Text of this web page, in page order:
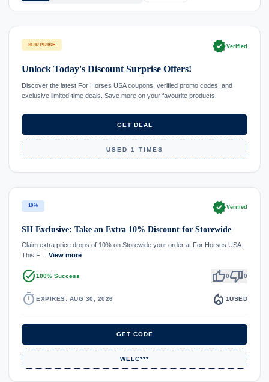
SURPRISE verifiedVerified
Unlock Today's Discount Surprise Offers!
Discover the latest For Horses USA coupons, verified promo codes, and
exclusive limited-time deals. Save more on your favourite products.
GET DEAL
USED 1 TIMES
10% verifiedVerified
SH Exclusive: Take an Extra 10% Discount for Storewide
Claim extra price drops of 10% on Storewide your order at For Horses USA.
This F… View more
task_alt100% Success thumb_up0thumb_down0
timer EXPIRES: AUG 30, 2026 local_fire_department 1USED
GET CODE
WELC***